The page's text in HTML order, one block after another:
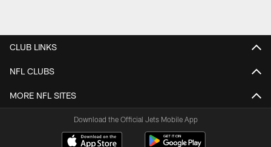
CLUB LINKS
NFL CLUBS
MORE NFL SITES
Download the Official Jets Mobile App